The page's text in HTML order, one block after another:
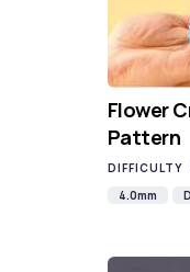
Flower
Pattern
DIFFICULTY
4.0mm